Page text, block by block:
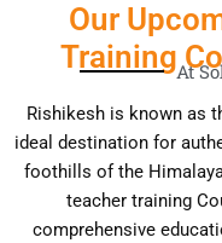
Our
TrainingAt
Rishikesh is known as
ideal destination for
foothills of the
teacher training
comprehensive